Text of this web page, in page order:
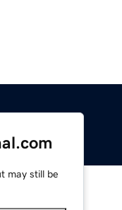
may still be